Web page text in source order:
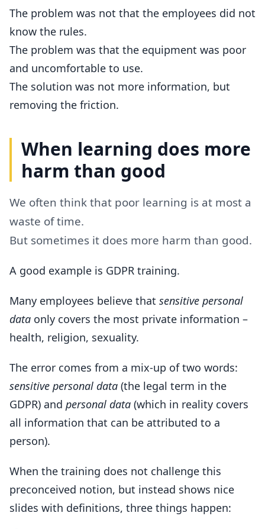
The problem was not that the employees did not
know the rules.
The problem was that the equipment was poor
and uncomfortable to use.
The solution was not more information, but
removing the friction.
When learning does more
harm than good
We often think that poor learning is at most a
waste of time.
But sometimes it does more harm than good.
A good example is GDPR training.
Many employees believe that sensitive personal
data only covers the most private information –
health, religion, sexuality.
The error comes from a mix-up of two words:
sensitive personal data (the legal term in the
GDPR) and personal data (which in reality covers
all information that can be attributed to a
person).
When the training does not challenge this
preconceived notion, but instead shows nice
slides with definitions, three things happen: